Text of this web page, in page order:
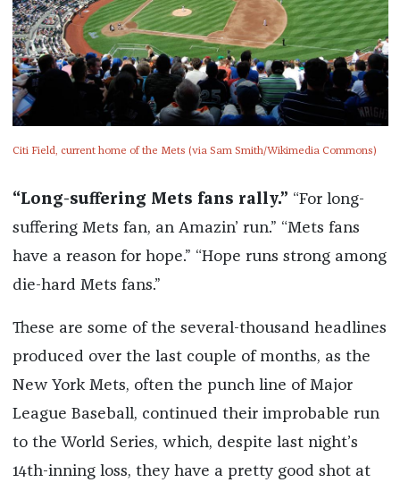
Citi Field, current home of the Mets (via Sam Smith/Wikimedia Commons)
“Long-suffering Mets fans rally.” “For long-
suffering Mets fan, an Amazin’ run.” “Mets fans
have a reason for hope.” “Hope runs strong among
die-hard Mets fans.”
These are some of the several-thousand headlines
produced over the last couple of months, as the
New York Mets, often the punch line of Major
League Baseball, continued their improbable run
to the World Series, which, despite last night’s
14th-inning loss, they have a pretty good shot at